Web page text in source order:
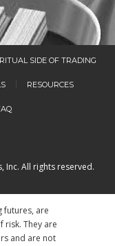
SIDE OF TRADING
RESOURCES
Inc. All rights reserved.
futures, are
risk. They are
and are not